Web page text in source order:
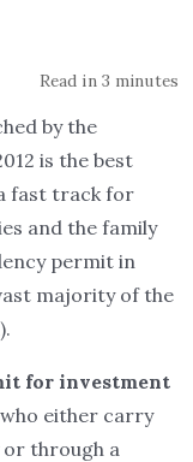
Read in 3 minutes
by the
is the best
fast track for
and the family
permit in
majority of the
for investment
either carry
through a